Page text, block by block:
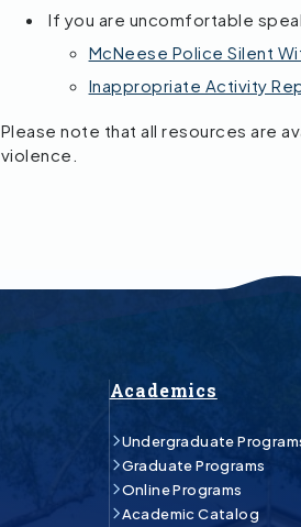
If you are uncomfortable
McNeese Police Silent
Inappropriate Activity
Please note that all resources are
violence.
Academics
Undergraduate
Graduate Programs
Online Programs
Academic Catalog